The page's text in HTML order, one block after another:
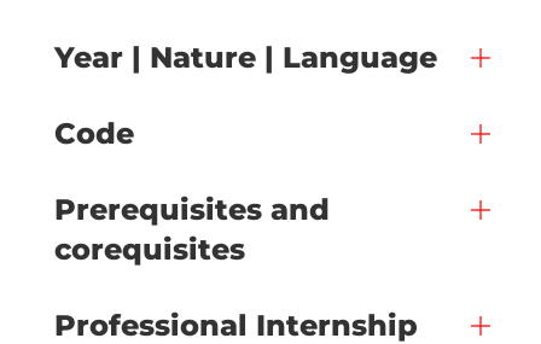
Year | Nature | Language
Code
Prerequisites and
corequisites
Professional Internship